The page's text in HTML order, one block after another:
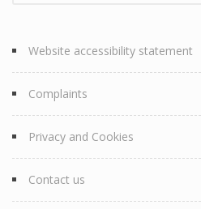
Website accessibility statement
Complaints
Privacy and Cookies
Contact us